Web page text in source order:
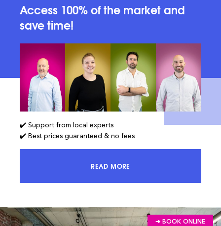
Access 100% of the market and
save time!
✔️ Support from local experts
✔️ Best prices guaranteed & no fees
READ MOREACCESS 100% OF THE MARKET
➔ BOOK ONLINE